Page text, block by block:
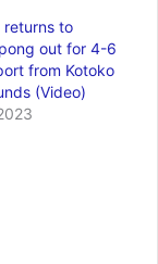
returns to
out for 4-6
from Kotoko
(Video)